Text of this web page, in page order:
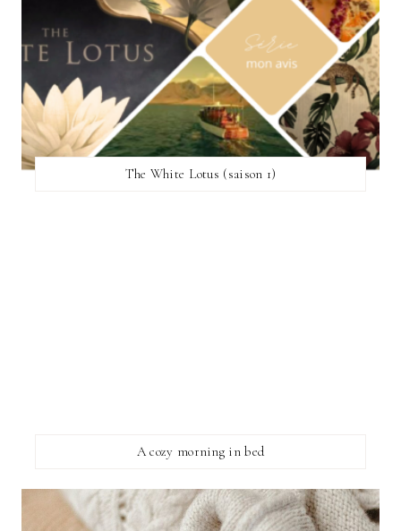
The White Lotus (saison 1)
A cozy morning in bed